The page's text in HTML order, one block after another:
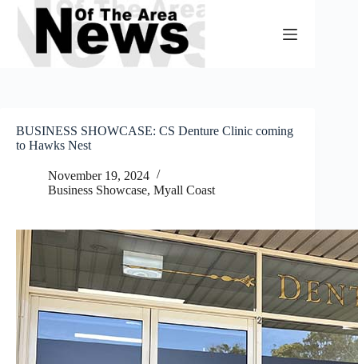
Skip
content
BUSINESS SHOWCASE: CS Denture Clinic coming
to Hawks Nest
November 19, 2024
Business Showcase, Myall Coast